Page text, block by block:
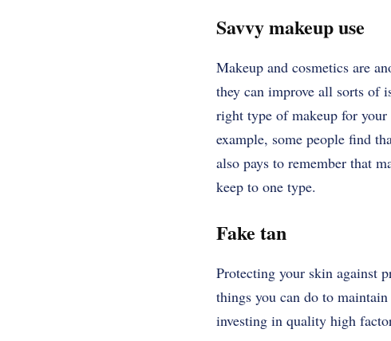
Savvy makeup use
Makeup and cosmetics are
they can improve all sorts of
right type of makeup for
example, some people find
also pays to remember that
keep to one type.
Fake tan
Protecting your skin against
things you can do to
investing in quality high